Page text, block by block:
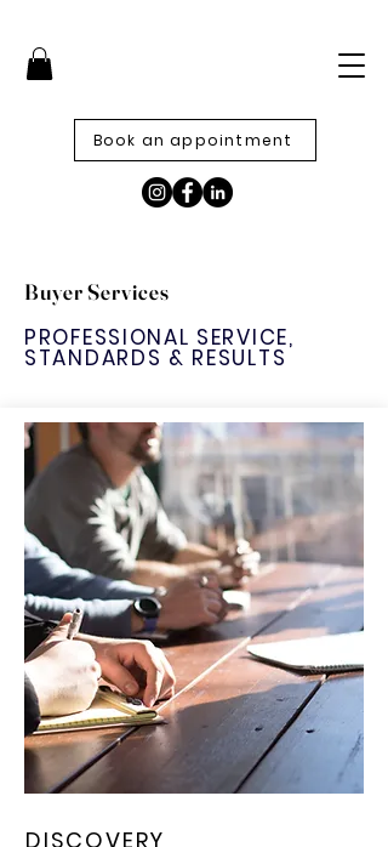
Book an appointment
Buyer Services
PROFESSIONAL SERVICE,
STANDARDS & RESULTS
DISCOVERY